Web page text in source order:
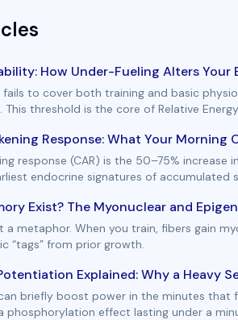
How Under-Fueling Alters Your
to cover both training and basic
threshold is the core of Relative
Response: What Your Morning
response (CAR) is the 50–75%
endocrine signatures of
Exist? The Myonuclear and
a metaphor. When you train, fibers gain
“tags” from prior growth.
Explained: Why a Heavy
briefly boost power in the minutes
phosphorylation effect lasting under a